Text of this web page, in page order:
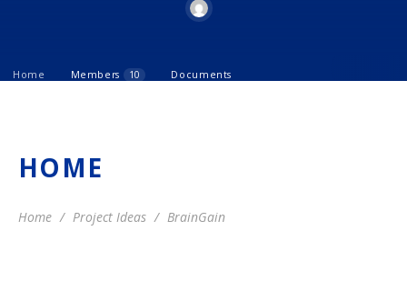
Home Members 10 Documents
HOME
Home Project Ideas BrainGain